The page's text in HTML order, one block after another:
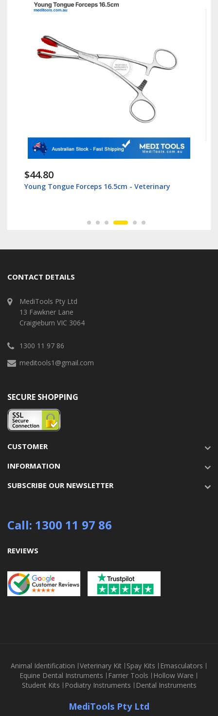
$44.80
Young Tongue Forceps 16.5cm - Veterinary
CONTACT DETAILS
MediTools Pty Ltd
13 Fawkner Lane
Craigieburn VIC 3064
1300 11 97 86
meditools1@gmail.com
SECURE SHOPPING
CUSTOMER
INFORMATION
SUBSCRIBE OUR NEWSLETTER
Call: 1300 11 97 86
REVIEWS
Animal Identification Veterinary Kit Spay Kits
Emasculators
Equine Dental Instruments
Farrier Tools
Hollow Ware
Student Kits
Podiatry Instruments Dental Instruments
MediTools Pty Ltd